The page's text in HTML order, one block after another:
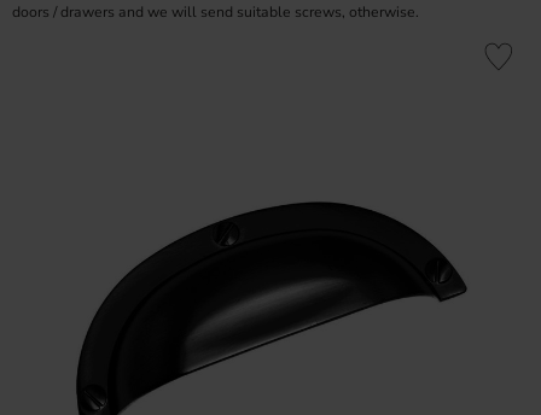
doors / drawers and we will send suitable screws, otherwise.
Add to
Inspiration &